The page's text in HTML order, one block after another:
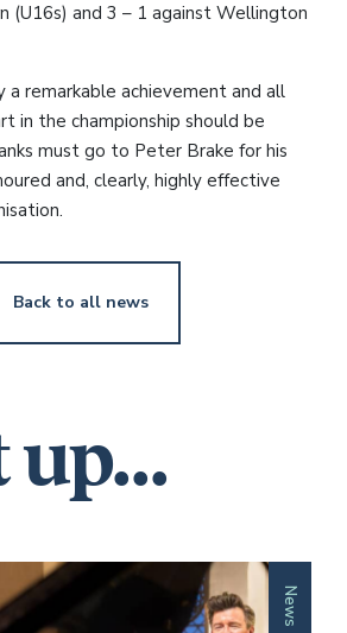
(U16s) and 3 – 1 against Wellington
a remarkable achievement and all
in the championship should be
must go to Peter Brake for his
and, clearly, highly effective
Back to all news
up...
News